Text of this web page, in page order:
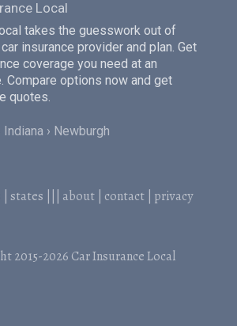
Local
takes the guesswork out of
insurance provider and plan. Get
coverage you need at an
Compare options now and get
quotes.
Indiana Newburgh
states about contact privacy
2015-2026 Car Insurance Local